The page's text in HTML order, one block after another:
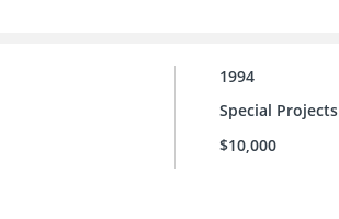
1994
Special Projects
$10,000